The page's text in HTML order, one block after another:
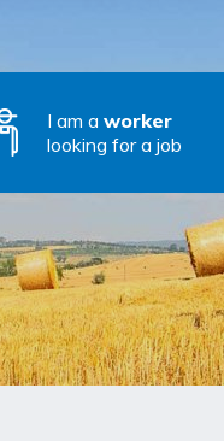
I am a worker
looking for a job